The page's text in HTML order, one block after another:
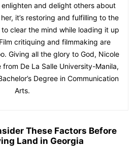
and delight others about
it’s restoring and fulfilling to the
clear the mind while loading it up
critiquing and filmmaking are
Giving all the glory to God, Nicole
De La Salle University-Manila,
Degree in Communication
Arts.
These Factors Before
Land in Georgia